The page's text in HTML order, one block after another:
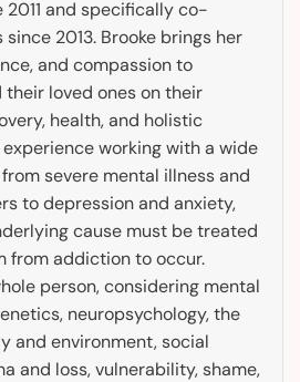
2011 and specifically co-
since 2013. Brooke brings her
and compassion to
their loved ones on their
health, and holistic
experience working with a wide
from severe mental illness and
to depression and anxiety,
cause must be treated
from addiction to occur.
person, considering mental
neuropsychology, the
and environment, social
and loss, vulnerability, shame,